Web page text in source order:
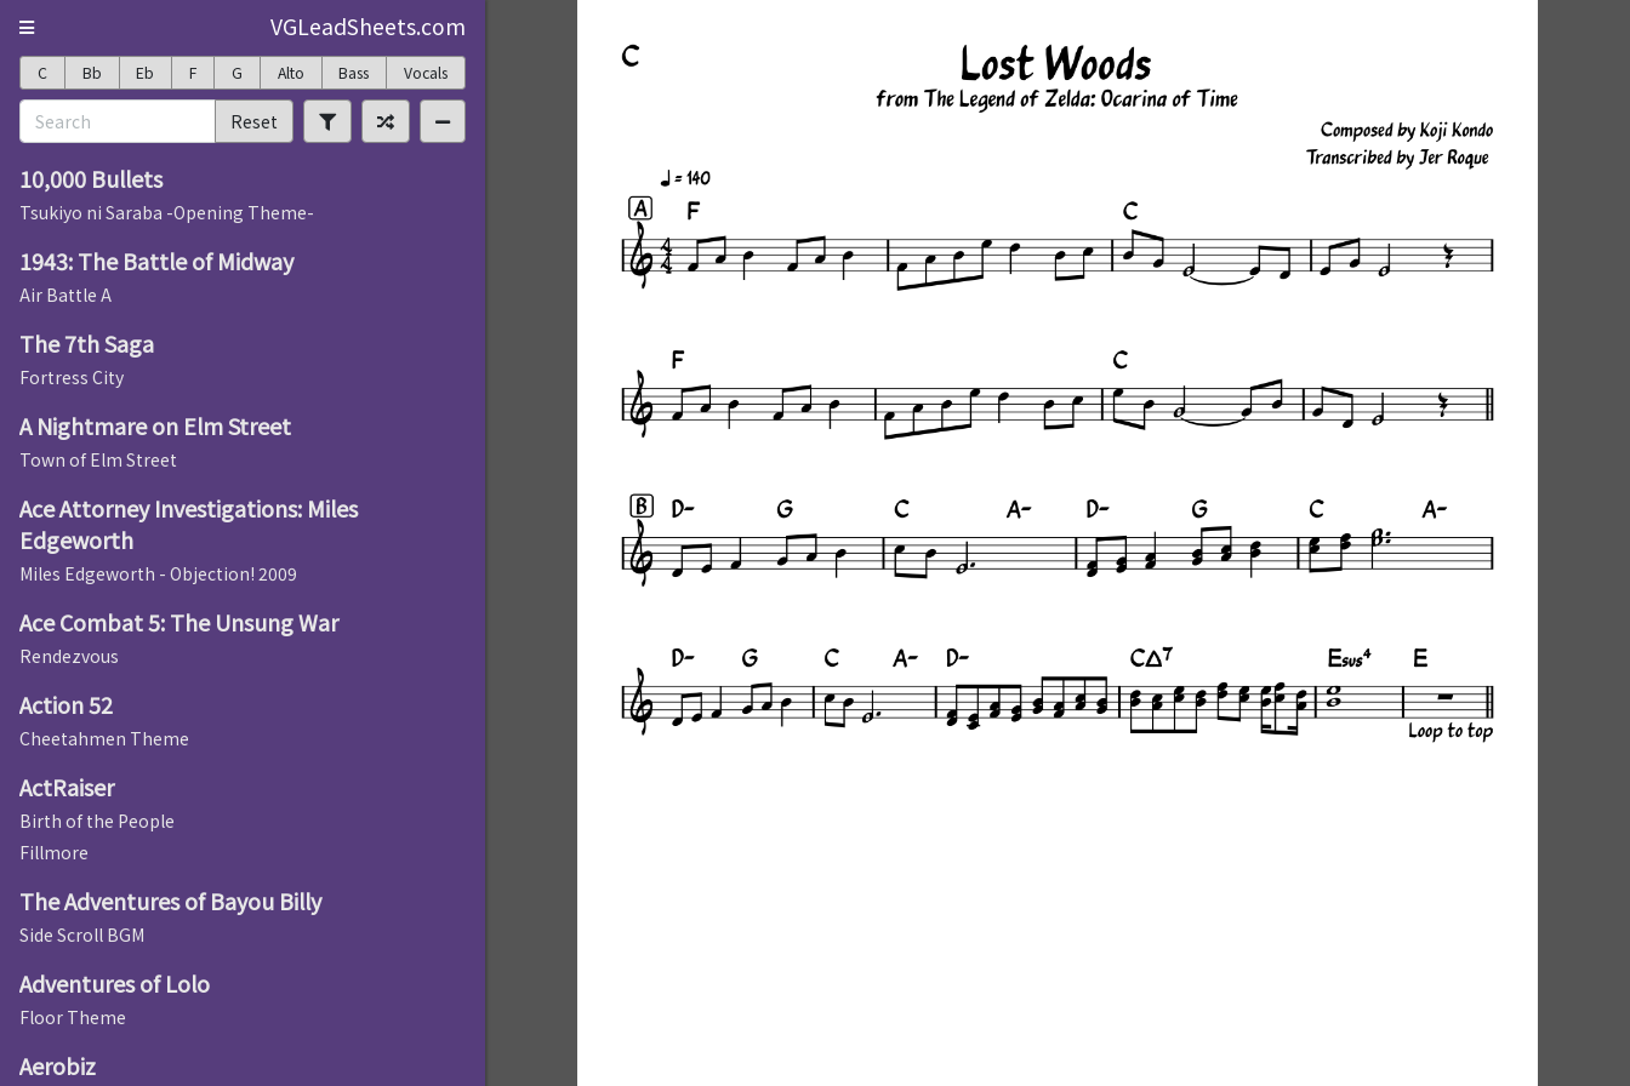
VGLeadSheets.com
C Bb Eb F G Alto Bass Vocals
Reset
10,000 Bullets
Tsukiyo ni Saraba -Opening Theme-
1943: The Battle of Midway
Air Battle A
The 7th Saga
Fortress City
A Nightmare on Elm Street
Town of Elm Street
Ace Attorney Investigations: Miles
Edgeworth
Miles Edgeworth - Objection! 2009
Ace Combat 5: The Unsung War
Rendezvous
Action 52
Cheetahmen Theme
ActRaiser
Birth of the People
Fillmore
The Adventures of Bayou Billy
Side Scroll BGM
Adventures of Lolo
Floor Theme
Aerobiz